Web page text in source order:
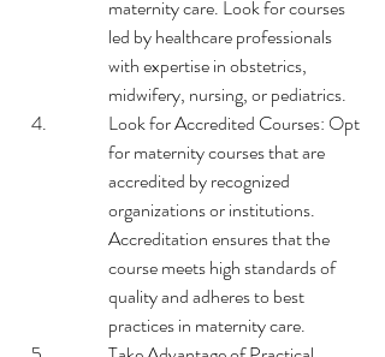
maternity care. Look for courses
led by healthcare professionals
with expertise in obstetrics,
midwifery, nursing, or pediatrics.
Look for Accredited Courses: Opt
for maternity courses that are
accredited by recognized
organizations or institutions.
Accreditation ensures that the
course meets high standards of
quality and adheres to best
practices in maternity care.